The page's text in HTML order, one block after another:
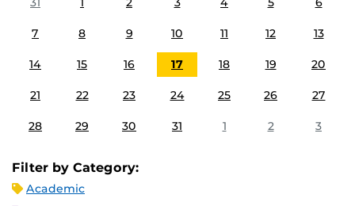
7 8 9 10 11 12 13
14 15 16 17 18 19 20
21 22 23 24 25 26 27
28 29 30 31 1 2 3
Filter by Category:
Academic